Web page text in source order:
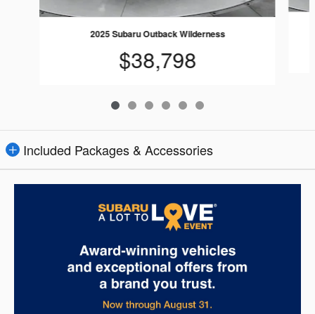
2025 Subaru Outback Wilderness
$38,798
Included Packages & Accessories